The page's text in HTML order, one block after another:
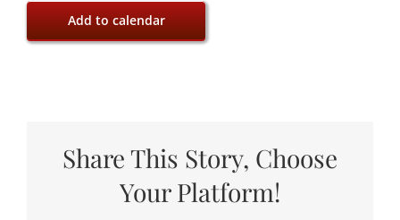
Add to calendar
Share This Story, Choose
Your Platform!